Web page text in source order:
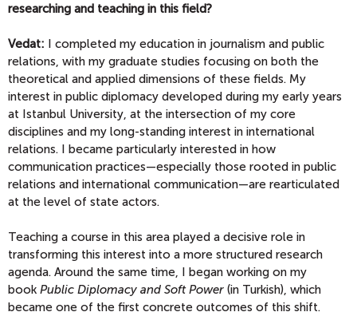
researching and teaching in this field?
Vedat: I completed my education in journalism and public
relations, with my graduate studies focusing on both the
theoretical and applied dimensions of these fields. My
interest in public diplomacy developed during my early years
at Istanbul University, at the intersection of my core
disciplines and my long-standing interest in international
relations. I became particularly interested in how
communication practices—especially those rooted in public
relations and international communication—are rearticulated
at the level of state actors.
Teaching a course in this area played a decisive role in
transforming this interest into a more structured research
agenda. Around the same time, I began working on my
book Public Diplomacy and Soft Power (in Turkish), which
became one of the first concrete outcomes of this shift.